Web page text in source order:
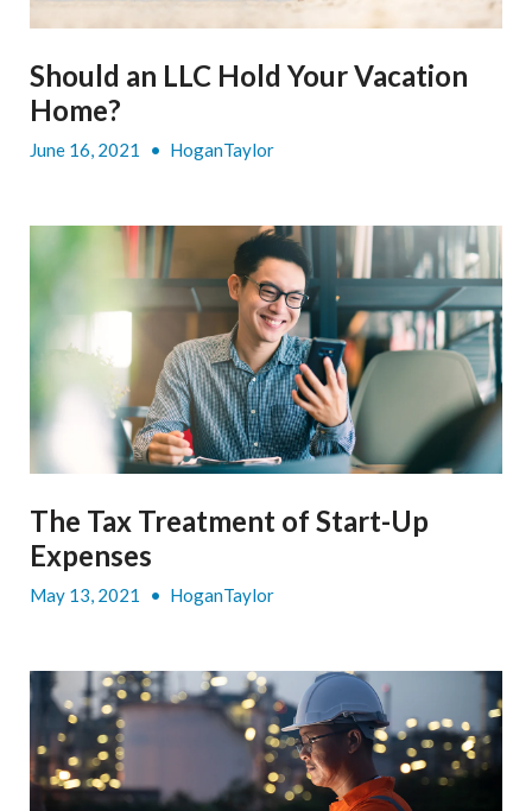
Should an LLC Hold Your Vacation
Home?
June 16, 2021 • HoganTaylor
The Tax Treatment of Start-Up
Expenses
May 13, 2021 • HoganTaylor